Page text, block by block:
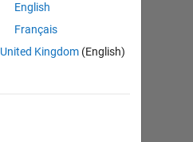
English
Français
United Kingdom (English)